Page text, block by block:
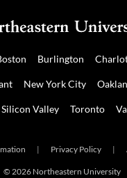
Burlington
New York City
Silicon Valley Toronto
| Privacy Policy |
© 2026 Northeastern University